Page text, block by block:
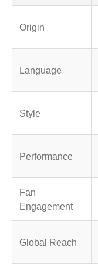
Origin
Language
Style
Performance
Fan
Engagement
Global Reach